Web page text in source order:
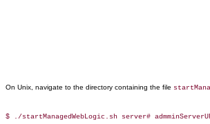
On Unix, navigate to the directory containing the file
$ ./startManagedWebLogic.sh server#